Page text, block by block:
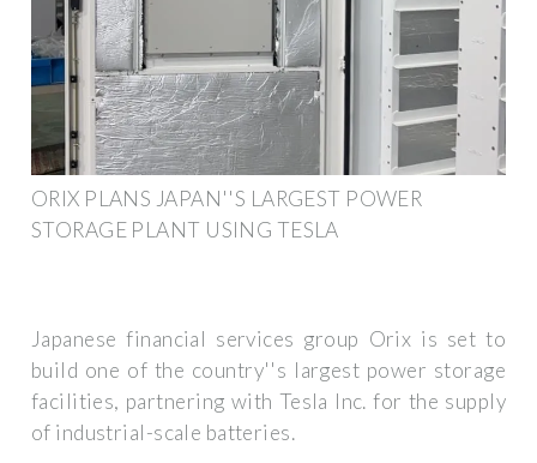
ORIX PLANS JAPAN''S LARGEST POWER
STORAGE PLANT USING TESLA
Japanese financial services group Orix is set to
build one of the country''s largest power storage
facilities, partnering with Tesla Inc. for the supply
of industrial-scale batteries.